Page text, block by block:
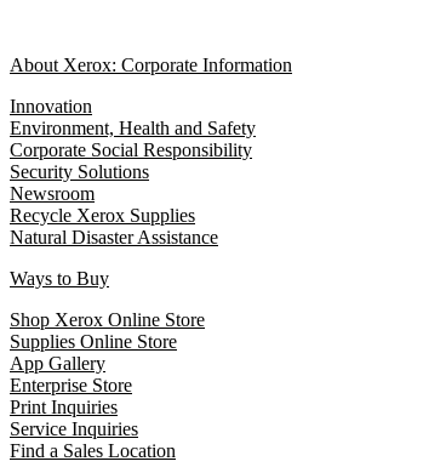
About Xerox: Corporate Information
Innovation
Environment, Health and Safety
Corporate Social Responsibility
Security Solutions
Newsroom
Recycle Xerox Supplies
Natural Disaster Assistance
Ways to Buy
Shop Xerox Online Store
Supplies Online Store
App Gallery
Enterprise Store
Print Inquiries
Service Inquiries
Find a Sales Location